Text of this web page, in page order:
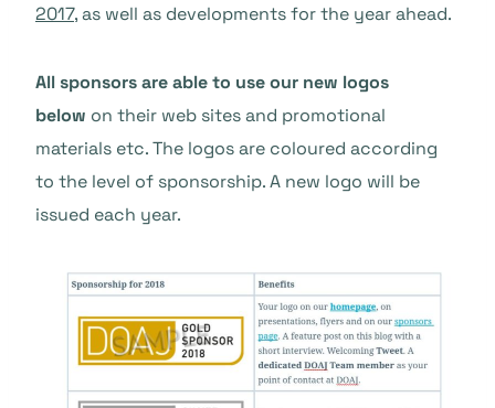
2017, as well as developments for the year ahead.
All sponsors are able to use our new logos
below on their web sites and promotional
materials etc. The logos are coloured according
to the level of sponsorship. A new logo will be
issued each year.